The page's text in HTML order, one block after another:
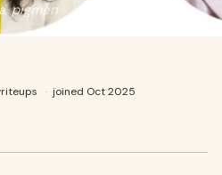
pigmen
· joined Oct 2025